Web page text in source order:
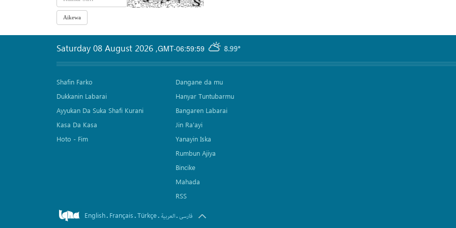
GMT-06:59:59 8.99°
Saturday 08 August 2026 ,
Shafin Farko
Dukkanin Labarai
Ayyukan Da Suka Shafi Kurani
Kasa Da Kasa
Hoto - Fim
Dangane da mu
Hanyar Tuntubarmu
Bangaren Labarai
Jin Ra'ayi
Yanayin Iska
Rumbun Ajiya
Bincike
Mahada
RSS
English. Français.Türkçe. العربیة.فارسی